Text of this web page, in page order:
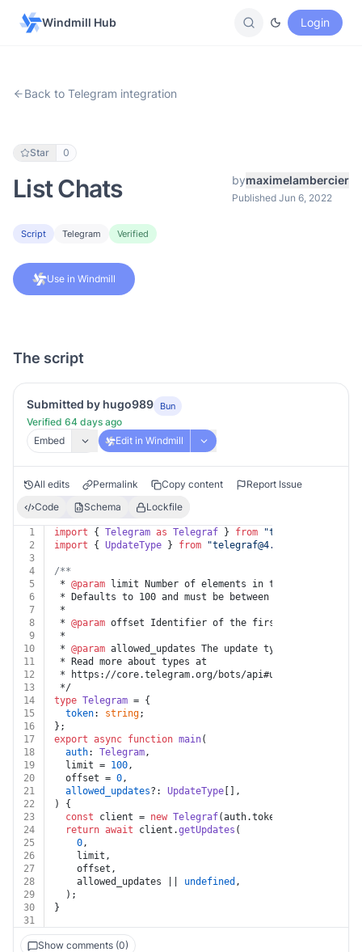
Windmill Hub Login
Back to Telegram integration
Star 0
List Chats bymaximelambercier
Published Jun 6, 2022
Script Telegram Verified
Use in Windmill
The script
Submitted by hugo989 Bun
Verified 64 days ago
Embed
Edit in Windmill
All edits Permalink Copy content
Report Issue
Code
Schema Lockfile
1 import { Telegram as Telegraf } from "telegraf@4.11
2
import { UpdateType } from "telegraf@4.11
3
4
/**
5
* @param limit Number of elements in the returned
6
* Defaults to 100 and must be between 1-100.
7
*
8
* @param offset Identifier of the first update to be
9
*
10
* @param allowed_updates The update types that
11
* Read more about types at
12
* https://core.telegram.org/bots/api#update
13
*/
14
type Telegram = {
15
token: string;
16
};
17
export async function main(
18
auth: Telegram,
19
  limit =
100,
20
  offset =
0,
21
allowed_updates?: UpdateType [],
22
) {
23
const client = new Telegraf(auth.token
24
return await client.getUpdates (
25
0,
26
    limit,
27
    offset,
28
    allowed_updates ||
undefined ,
29
  );
30
}
31
Show comments (0)